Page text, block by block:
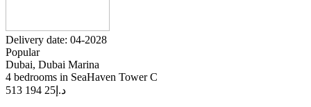
Delivery date: 04-2028
Popular
Dubai, Dubai Marina
4 bedrooms in SeaHaven Tower C
د.إ 25 194 513